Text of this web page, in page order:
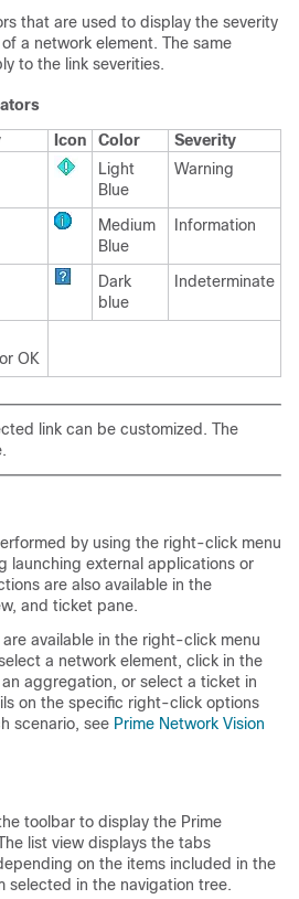
that are used to display the severity
a network element. The same
to the link severities.
Icon Color
Severity
Light
Blue
Warning
Medium
Blue
Information
Dark
blue
Indeterminate
OK
link can be customized. The
by using the right-click menu
launching external applications or
are also available in the
and ticket pane.
available in the right-click menu
a network element, click in the
aggregation, or select a ticket in
on the specific right-click options
scenario, see Prime Network Vision
toolbar to display the Prime
list view displays the tabs
on the items included in the
selected in the navigation tree.